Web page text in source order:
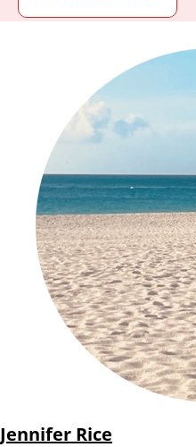
Jennifer Rice